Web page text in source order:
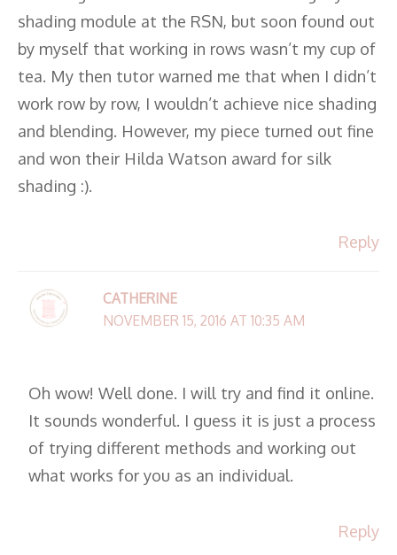
shading module at the RSN, but soon found out
by myself that working in rows wasn’t my cup of
tea. My then tutor warned me that when I didn’t
work row by row, I wouldn’t achieve nice shading
and blending. However, my piece turned out fine
and won their Hilda Watson award for silk
shading :).
Reply
CATHERINE
NOVEMBER 15, 2016 AT 10:35 AM
Oh wow! Well done. I will try and find it online.
It sounds wonderful. I guess it is just a process
of trying different methods and working out
what works for you as an individual.
Reply